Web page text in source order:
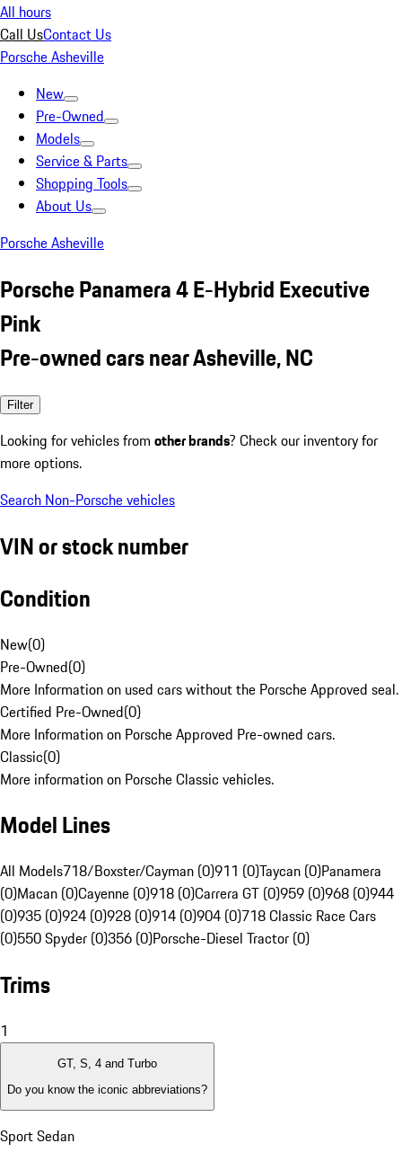
All hours
Call UsContact Us
Porsche Asheville
New
Pre-Owned
Models
Service & Parts
Shopping Tools
About Us
Porsche Asheville
Porsche Panamera 4 E-Hybrid Executive
Pink
Pre-owned cars near Asheville, NC
Filter
Looking for vehicles from other brands? Check our inventory for
more options.
Search Non-Porsche vehicles
VIN or stock number
Condition
New(0)
Pre-Owned(0)
More Information on used cars without the Porsche Approved seal.
Certified Pre-Owned(0)
More Information on Porsche Approved Pre-owned cars.
Classic(0)
More information on Porsche Classic vehicles.
Model Lines
All Models718/Boxster/Cayman (0)911 (0)Taycan (0)Panamera
(0)Macan (0)Cayenne (0)918 (0)Carrera GT (0)959 (0)968 (0)944
(0)935 (0)924 (0)928 (0)914 (0)904 (0)718 Classic Race Cars
(0)550 Spyder (0)356 (0)Porsche-Diesel Tractor (0)
Trims
1
GT, S, 4 and Turbo
Do you know the iconic abbreviations?
Sport Sedan